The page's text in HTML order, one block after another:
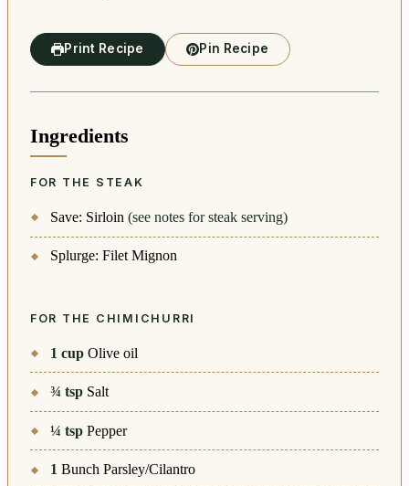
Print Recipe Pin Recipe
Ingredients
FOR THE STEAK
Save: Sirloin (see notes for steak serving)
Splurge: Filet Mignon
FOR THE CHIMICHURRI
1 cup Olive oil
¾ tsp Salt
¼ tsp Pepper
1 Bunch Parsley/Cilantro